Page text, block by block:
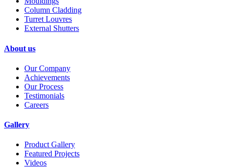
Column Cladding
Turret Louvres
External Shutters
About us
Our Company
Achievements
Our Process
Testimonials
Careers
Gallery
Product Gallery
Featured Projects
Videos